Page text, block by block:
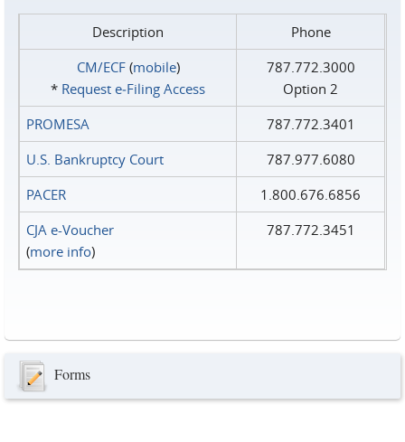
Description
Phone
CM/ECF(mobile)
* Request e‑Filing Access
787.772.3000
Option 2
PROMESA
787.772.3401
U.S. Bankruptcy Court
787.977.6080
PACER
1.800.676.6856
CJA e-Voucher
(more info)
787.772.3451
Forms